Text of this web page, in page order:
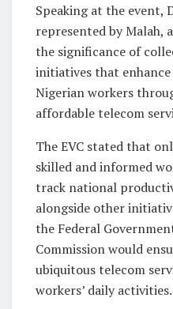
Speaking at the event,
represented by Malah,
the significance of
initiatives that
Nigerian workers
affordable telecom
The EVC stated that
skilled and informed
track national
alongside other
the Federal
Commission would
ubiquitous telecom
workers’ daily activities.